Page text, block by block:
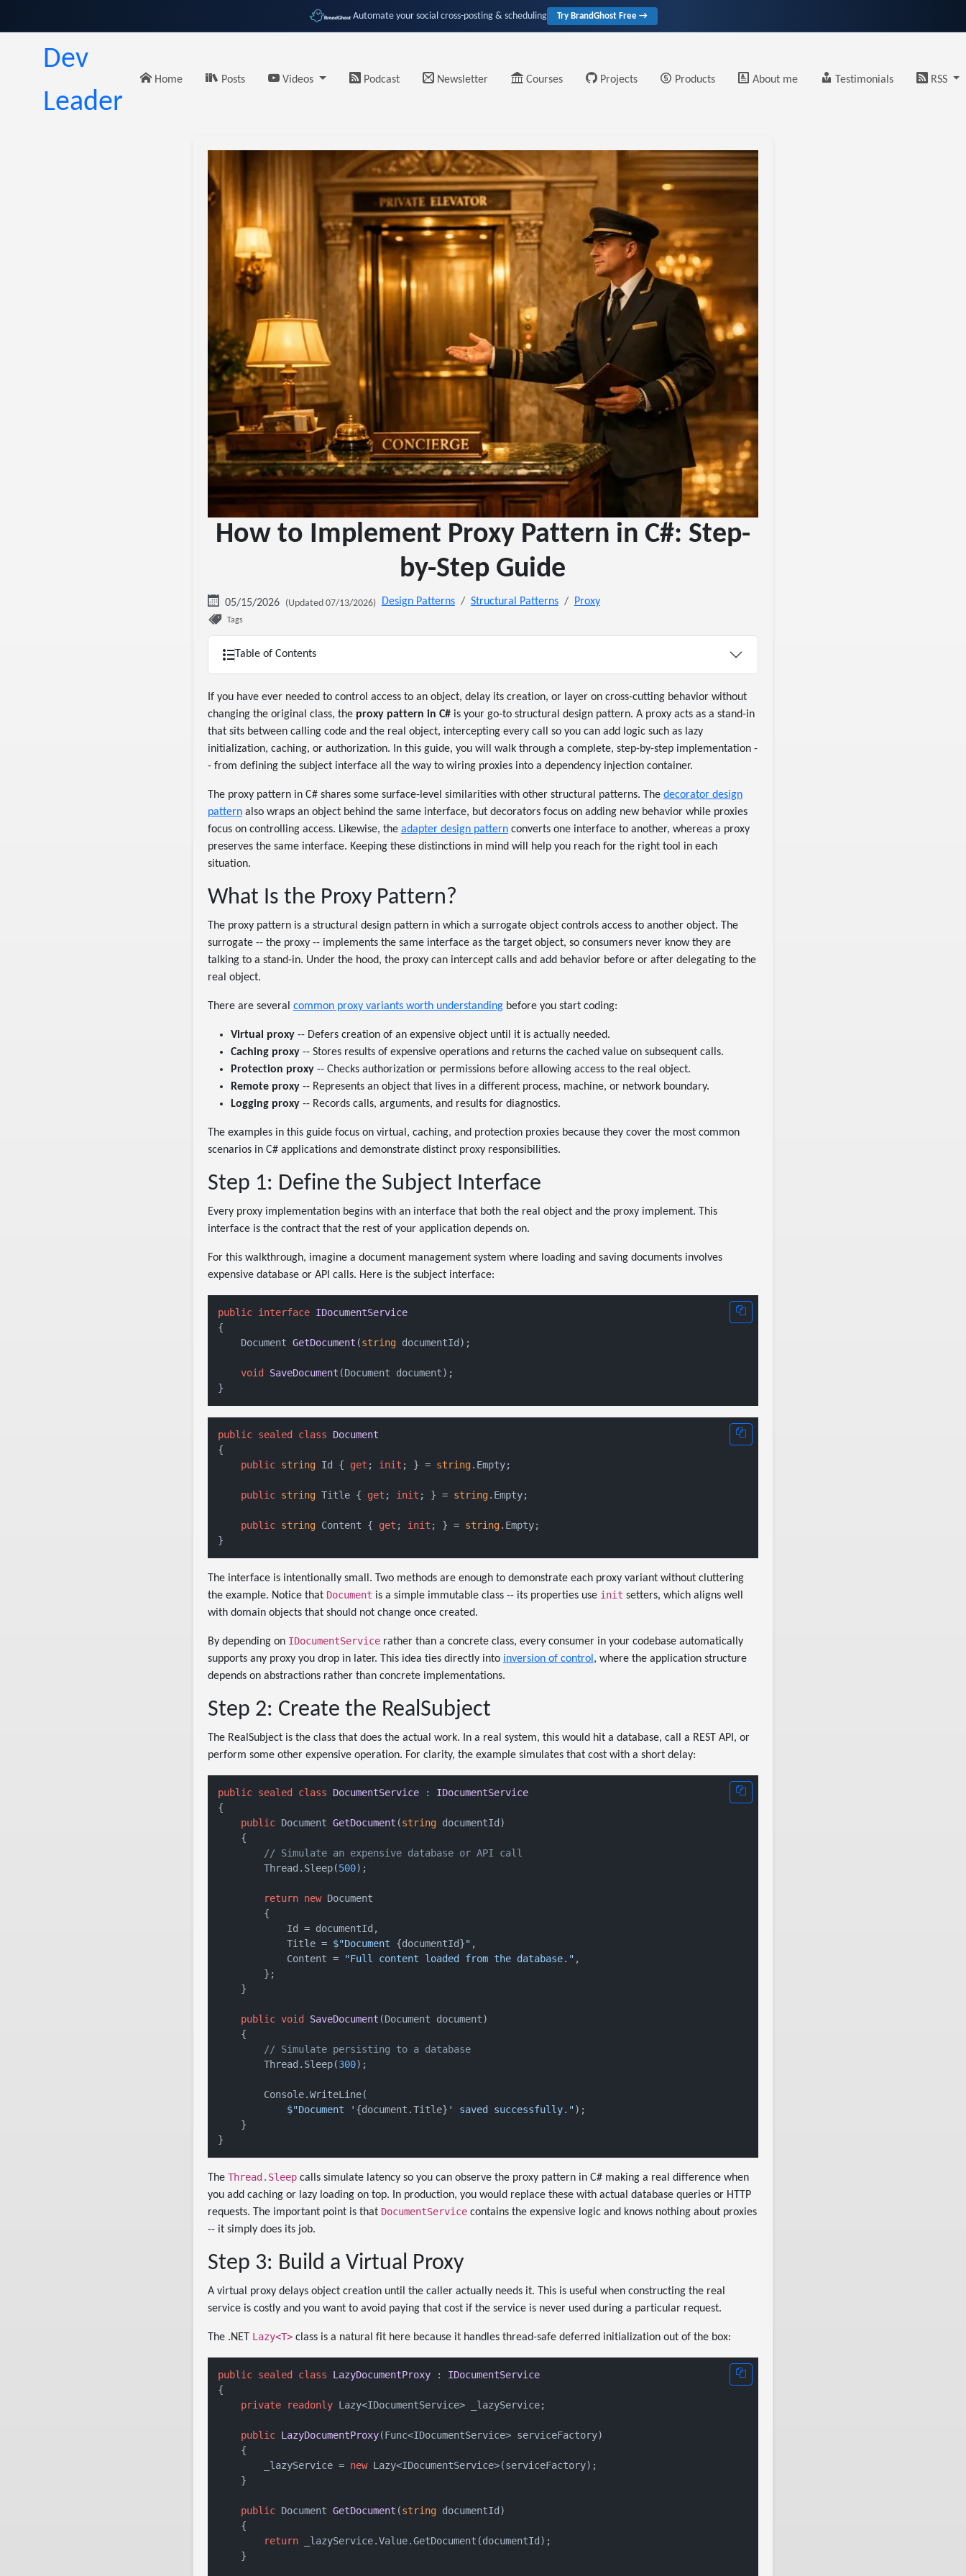
Automate your social cross-posting & scheduling Try BrandGhost Free →
Dev
Leader
Home Posts Videos Podcast Newsletter Courses Projects Products About me Testimonials RSS
How to Implement Proxy Pattern in C#: Step-
by-Step Guide
05/15/2026 (Updated 07/13/2026) Design Patterns Structural Patterns Proxy
Tags
Table of Contents
If you have ever needed to control access to an object, delay its creation, or layer on cross-cutting behavior without
changing the original class, the proxy pattern in C#is your go-to structural design pattern. A proxy acts as a stand-in
that sits between calling code and the real object, intercepting every call so you can add logic such as lazy
initialization, caching, or authorization. In this guide, you will walk through a complete, step-by-step implementation -
- from defining the subject interface all the way to wiring proxies into a dependency injection container.
The proxy pattern in C# shares some surface-level similarities with other structural patterns. The decorator design
patternalso wraps an object behind the same interface, but decorators focus on adding new behavior while proxies
focus on controlling access. Likewise, the adapter design patternconverts one interface to another, whereas a proxy
preserves the same interface. Keeping these distinctions in mind will help you reach for the right tool in each
situation.
What Is the Proxy Pattern?
The proxy pattern is a structural design pattern in which a surrogate object controls access to another object. The
surrogate -- the proxy -- implements the same interface as the target object, so consumers never know they are
talking to a stand-in. Under the hood, the proxy can intercept calls and add behavior before or after delegating to the
real object.
There are several common proxy variants worth understandingbefore you start coding:
Virtual proxy-- Defers creation of an expensive object until it is actually needed.
Caching proxy-- Stores results of expensive operations and returns the cached value on subsequent calls.
Protection proxy-- Checks authorization or permissions before allowing access to the real object.
Remote proxy-- Represents an object that lives in a different process, machine, or network boundary.
Logging proxy-- Records calls, arguments, and results for diagnostics.
The examples in this guide focus on virtual, caching, and protection proxies because they cover the most common
scenarios in C# applications and demonstrate distinct proxy responsibilities.
Step 1: Define the Subject Interface
Every proxy implementation begins with an interface that both the real object and the proxy implement. This
interface is the contract that the rest of your application depends on.
For this walkthrough, imagine a document management system where loading and saving documents involves
expensive database or API calls. Here is the subject interface:
public interface IDocumentService
{
Document GetDocument (string documentId) ;
void SaveDocument (Document document) ;
public sealed class
Document
{
public string Id { get ; init ; } = string.Empty;
public string Title { get ; init ; } = string.Empty;
public string Content { get ; init ; } = string.Empty;
The interface is intentionally small. Two methods are enough to demonstrate each proxy variant without cluttering
the example. Notice that Document is a simple immutable class -- its properties use init setters, which aligns well
with domain objects that should not change once created.
By depending on IDocumentServicerather than a concrete class, every consumer in your codebase automatically
supports any proxy you drop in later. This idea ties directly into inversion of control , where the application structure
depends on abstractions rather than concrete implementations.
Step 2: Create the RealSubject
The RealSubject is the class that does the actual work. In a real system, this would hit a database, call a REST API, or
perform some other expensive operation. For clarity, the example simulates that cost with a short delay:
public sealed class DocumentService : IDocumentService
{
public Document GetDocument (string documentId)
    {
// Simulate an expensive database or API call
        Thread.Sleep(
500);
return new Document
        {
            Id = documentId,
            Title =
$"Document {documentId}" ,
            Content =
"Full content loaded from the database." ,
        };
    }
public void SaveDocument (Document document)
    {
// Simulate persisting to a database
        Thread.Sleep(
300);
        Console.WriteLine(
$"Document ' {document.Title} ' saved successfully.");
    }
The Thread.Sleepcalls simulate latency so you can observe the proxy pattern in C# making a real difference when
you add caching or lazy loading on top. In production, you would replace these with actual database queries or HTTP
requests. The important point is that DocumentServicecontains the expensive logic and knows nothing about proxies
-- it simply does its job.
Step 3: Build a Virtual Proxy
A virtual proxy delays object creation until the caller actually needs it. This is useful when constructing the real
service is costly and you want to avoid paying that cost if the service is never used during a particular request.
The .NET Lazy<T>class is a natural fit here because it handles thread-safe deferred initialization out of the box:
public sealed class LazyDocumentProxy : IDocumentService
{
private
readonly Lazy<IDocumentService> _lazyService;
public LazyDocumentProxy(Func<IDocumentService> serviceFactory)
    {
        _lazyService =
new Lazy<IDocumentService>(serviceFactory);
    }
public Document GetDocument (string documentId)
    {
return _lazyService.Value.GetDocument(documentId);
    }